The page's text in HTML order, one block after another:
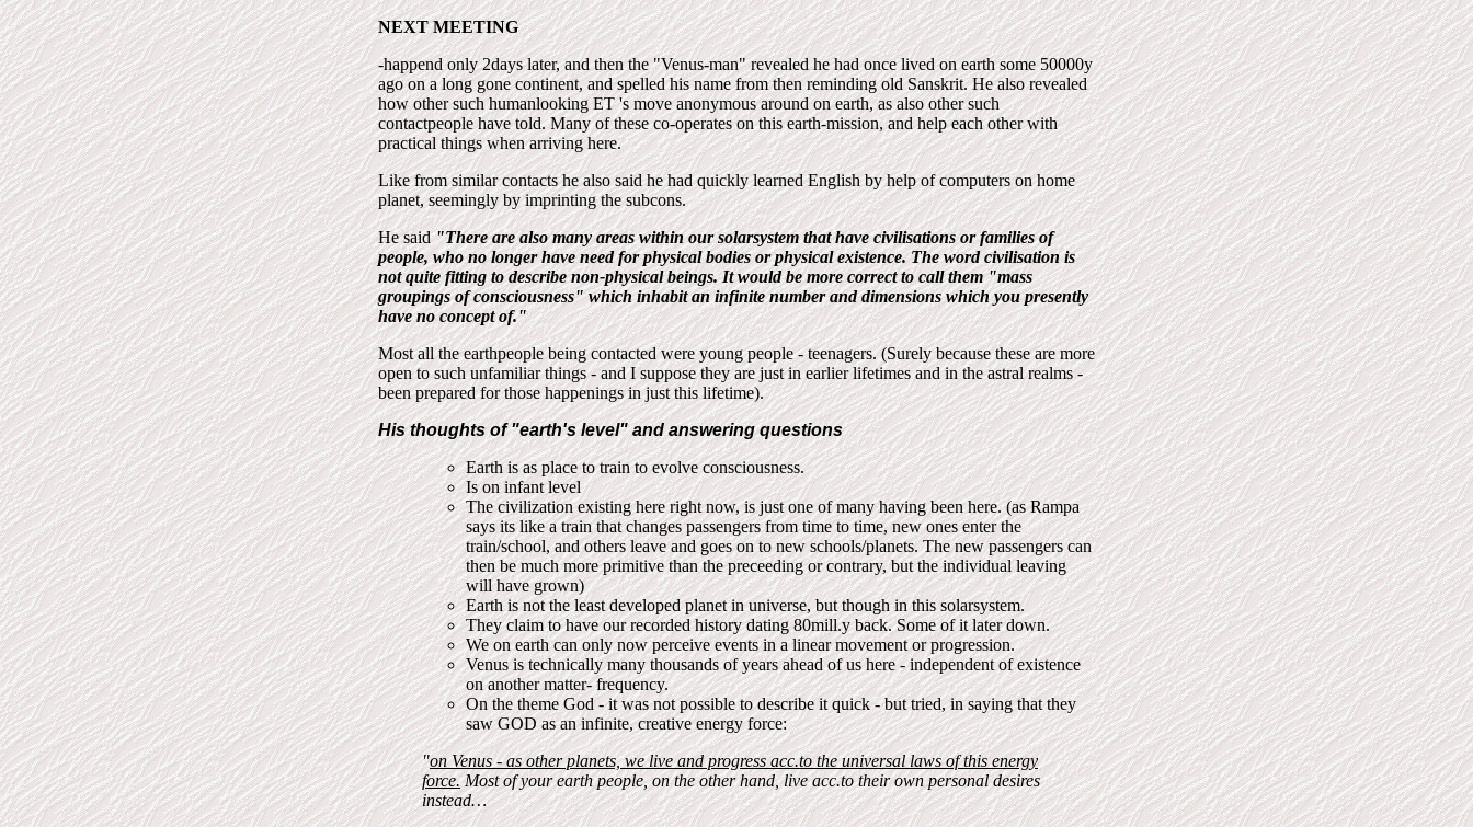
NEXT MEETING
-happend only 2days later, and then the "Venus-man" revealed he had once lived on earth some 50000y
ago on a long gone continent, and spelled his name from then reminding old Sanskrit. He also revealed
how other such humanlooking ET 's move anonymous around on earth, as also other such
contactpeople have told. Many of these co-operates on this earth-mission, and help each other with
practical things when arriving here.
Like from similar contacts he also said he had quickly learned English by help of computers on home
planet, seemingly by imprinting the subcons.
He said"There are also many areas within our solarsystem that have civilisations or families of
people, who no longer have need for physical bodies or physical existence. The word civilisation is
not quite fitting to describe non-physical beings. It would be more correct to call them "mass
groupings of consciousness" which inhabit an infinite number and dimensions which you presently
have no concept of."
Most all the earthpeople being contacted were young people - teenagers. (Surely because these are more
open to such unfamiliar things - and I suppose they are just in earlier lifetimes and in the astral realms -
been prepared for those happenings in just this lifetime).
His thoughts of "earth's level" and answering questions
Earth is as place to train to evolve consciousness.
Is on infant level
The civilization existing here right now, is just one of many having been here. (as Rampa
says its like a train that changes passengers from time to time, new ones enter the
train/school, and others leave and goes on to new schools/planets. The new passengers can
then be much more primitive than the preceeding or contrary, but the individual leaving
will have grown)
Earth is not the least developed planet in universe, but though in this solarsystem.
They claim to have our recorded history dating 80mill.y back. Some of it later down.
We on earth can only now perceive events in a linear movement or progression.
Venus is technically many thousands of years ahead of us here - independent of existence
on another matter- frequency.
On the theme God - it was not possible to describe it quick - but tried, in saying that they
saw GOD as an infinite, creative energy force:
"on Venus - as other planets, we live and progress acc.to the universal laws of this energy
force.Most of your earth people, on the other hand, live acc.to their own personal desires
instead…